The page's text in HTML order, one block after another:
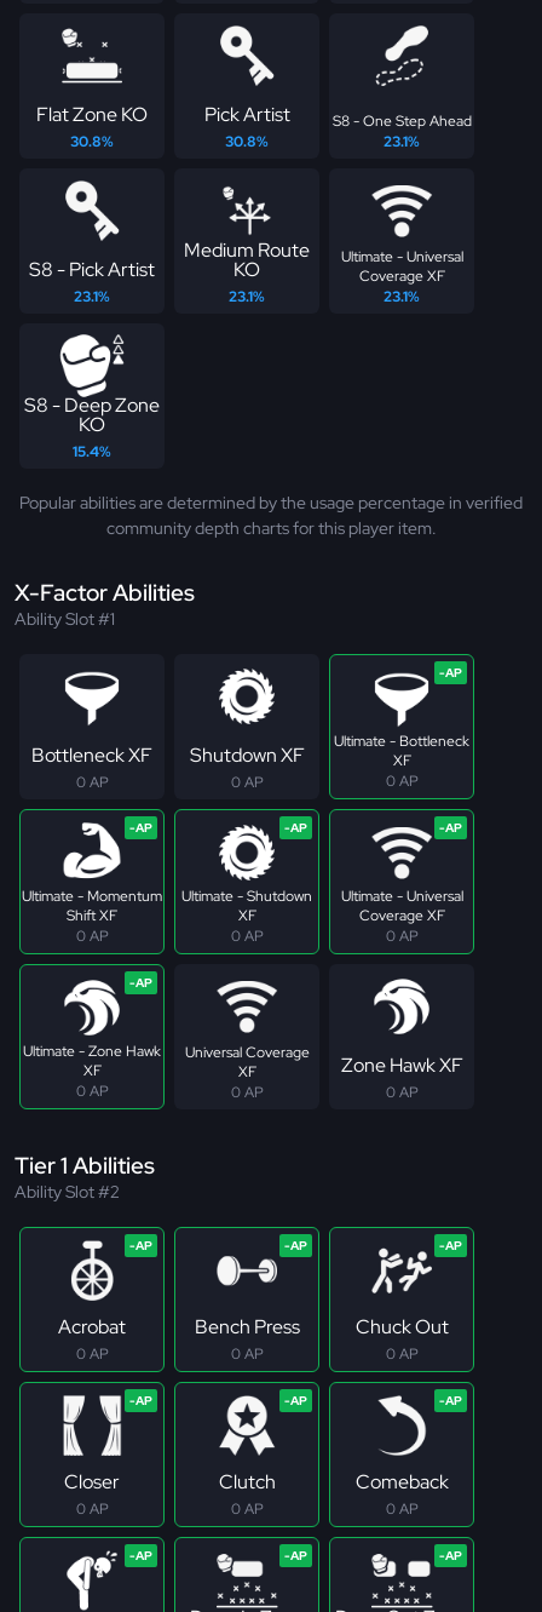
Flat Zone KO
30.8%
Pick Artist
30.8%
S8 - One Step Ahead
23.1%
S8 - Pick Artist
23.1%
Medium Route
KO
23.1%
Ultimate - Universal
Coverage XF
23.1%
S8 - Deep Zone
KO
15.4%
Popular abilities are determined by the usage percentage in verified
community depth charts for this player item.
X-Factor Abilities
Ability Slot #1
Bottleneck XF
0 AP
Shutdown XF
0 AP
Ultimate - Bottleneck
XF
0 AP
Ultimate - Momentum
Shift XF
0 AP
Ultimate - Shutdown
XF
0 AP
Ultimate - Universal
Coverage XF
0 AP
Ultimate - Zone Hawk
XF
0 AP
Universal Coverage
XF
0 AP
Zone Hawk XF
0 AP
Tier 1 Abilities
Ability Slot #2
Acrobat
0 AP
Bench Press
0 AP
Chuck Out
0 AP
Closer
0 AP
Clutch
0 AP
Comeback
0 AP